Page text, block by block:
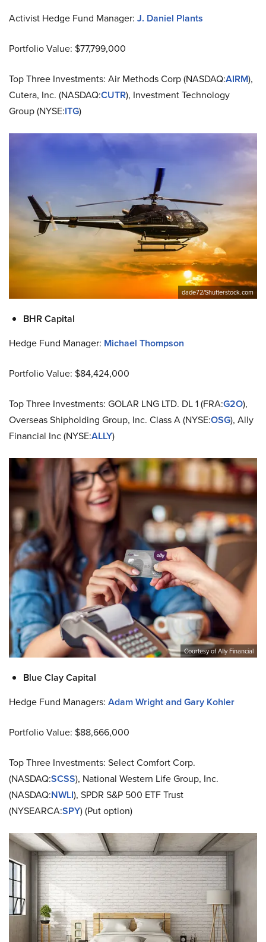
Activist Hedge Fund Manager: J. Daniel Plants
Portfolio Value: $77,799,000
Top Three Investments: Air Methods Corp (NASDAQ:AIRM),
Cutera, Inc. (NASDAQ:CUTR), Investment Technology
Group (NYSE:ITG)
dade72/Shutterstock.com
BHR Capital
Hedge Fund Manager: Michael Thompson
Portfolio Value: $84,424,000
Top Three Investments: GOLAR LNG LTD. DL 1 (FRA:G2O),
Overseas Shipholding Group, Inc. Class A (NYSE:OSG), Ally
Financial Inc (NYSE:ALLY)
Courtesy of Ally Financial
Blue Clay Capital
Hedge Fund Managers: Adam Wright and Gary Kohler
Portfolio Value: $88,666,000
Top Three Investments: Select Comfort Corp.
(NASDAQ:SCSS), National Western Life Group, Inc.
(NASDAQ:NWLI), SPDR S&P 500 ETF Trust
(NYSEARCA:SPY) (Put option)